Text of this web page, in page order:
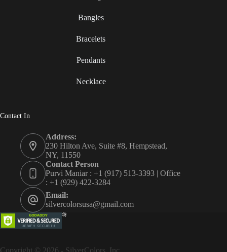
Bangles
Bracelets
Pendants
Necklace
Contact In
Address:
230 Hilton Ave, Suite #8, Hempstead,
NY, 11550
Contact Person
Purvi Maniar : +1 (917) 513-3393 | Office
: +1 (929) 422-3284
Email:
silvercolorsusa@gmail.com
Copyright © 2026 - SilverColors, Inc